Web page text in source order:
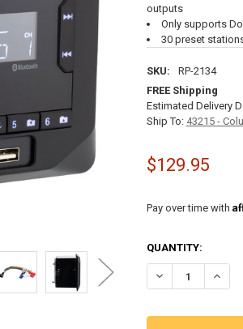
outputs
Only supports
30 preset
SKU:
RP-2134
FREE Shipping
Estimated Delivery
Ship To: 43215 -
$129.95
Pay over time with
CURRENT
STOCK:
QUANTITY:
DECREASE